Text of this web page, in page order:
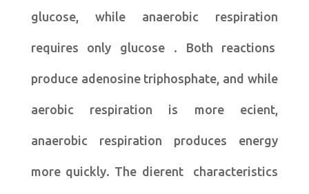
glucose, while anaerobic respiration
requires only glucose . Both reactions
produce adenosine triphosphate, and while
aerobic respiration is more ecient,
anaerobic respiration produces energy
more quickly. The dierent characteristics